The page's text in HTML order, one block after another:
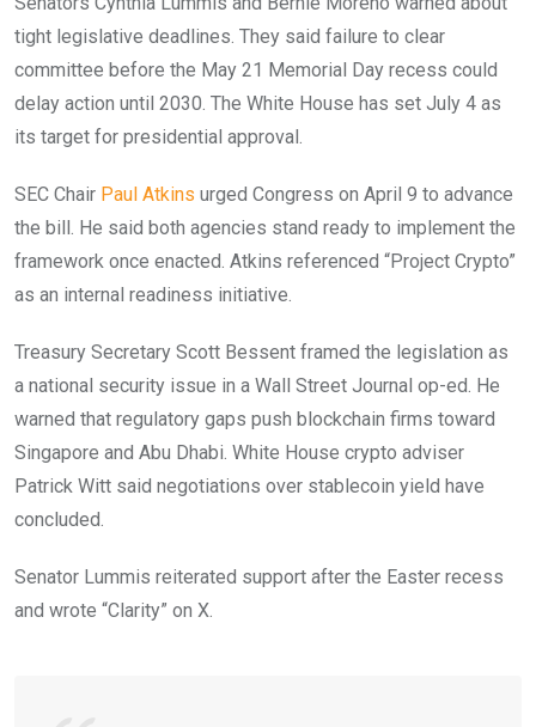
tight legislative deadlines. They said failure to clear
committee before the May 21 Memorial Day recess could
delay action until 2030. The White House has set July 4 as
its target for presidential approval.
SEC Chair Paul Atkins urged Congress on April 9 to advance
the bill. He said both agencies stand ready to implement the
framework once enacted. Atkins referenced “Project Crypto”
as an internal readiness initiative.
Treasury Secretary Scott Bessent framed the legislation as
a national security issue in a Wall Street Journal op-ed. He
warned that regulatory gaps push blockchain firms toward
Singapore and Abu Dhabi. White House crypto adviser
Patrick Witt said negotiations over stablecoin yield have
concluded.
Senator Lummis reiterated support after the Easter recess
and wrote “Clarity” on X.